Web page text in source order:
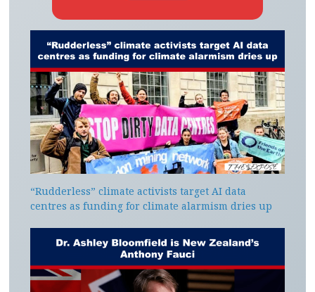
“Rudderless” climate activists target AI data
centres as funding for climate alarmism dries up